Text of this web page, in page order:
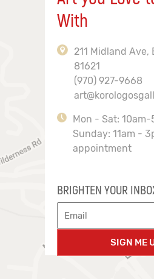
With
211 Midland Ave,
81621
(970) 927-9668
Mon - Sat: 10am-
Sunday: 11am -
appointment
BRIGHTEN YOUR
SIGN ME